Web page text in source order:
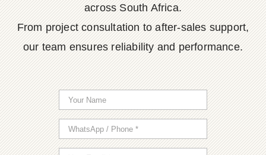
across South Africa.
From project consultation to after-sales support,
our team ensures reliability and performance.